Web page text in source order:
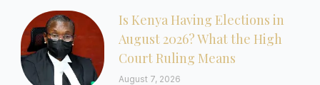
Is Kenya Having Elections in
August 2026? What the High
Court Ruling Means
August 7, 2026